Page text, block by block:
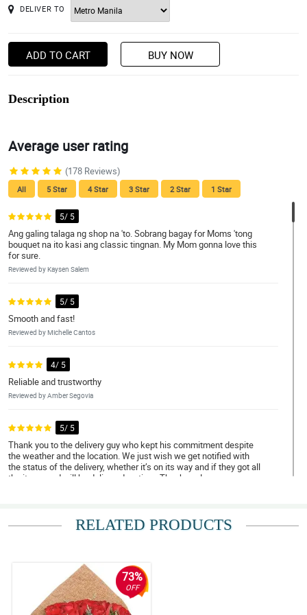
DELIVER TO
ADD TO CART BUY NOW
Description
Average user rating
(178 Reviews)
All 5 Star 4 Star 3 Star 2 Star 1 Star
5/ 5
Ang galing talaga ng shop na 'to. Sobrang bagay for Moms 'tong
bouquet na ito kasi ang classic tingnan. My Mom gonna love this
for sure.
Reviewed by Kaysen Salem
5/ 5
Smooth and fast!
Reviewed by Michelle Cantos
4/ 5
Reliable and trustworthy
Reviewed by Amber Segovia
5/ 5
Thank you to the delivery guy who kept his commitment despite
the weather and the location. We just wish we get notified with
the status of the delivery, whether it’s on its way and if they got all
the items and will be delivered on time. Thank you!
4/ 5
5/ 5
Very satisfied
RELATED PRODUCTS
73%
OFF